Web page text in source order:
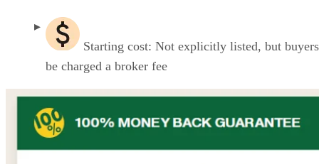
Starting cost: Not explicitly listed, but
be charged a broker fee